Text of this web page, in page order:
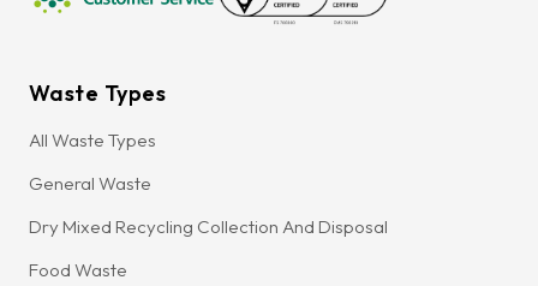
Waste Types
All Waste Types
General Waste
Dry Mixed Recycling Collection And Disposal
Food Waste